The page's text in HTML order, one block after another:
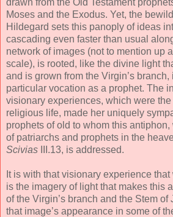
Moses and the Exodus. Yet, the
Hildegard sets this panoply of ideas
cascading even faster than usual
network of images (not to mention up
scale), is rooted, like the divine light
and is grown from the Virgin’s branch,
particular vocation as a prophet. The
visionary experiences, which were
religious life, made her uniquely
prophets of old to whom this
of patriarchs and prophets in the
Scivias III.13, is addressed.
It is with that visionary experience
is the imagery of light that makes this
of the Virgin’s branch and the Stem of
that image’s appearance in some of